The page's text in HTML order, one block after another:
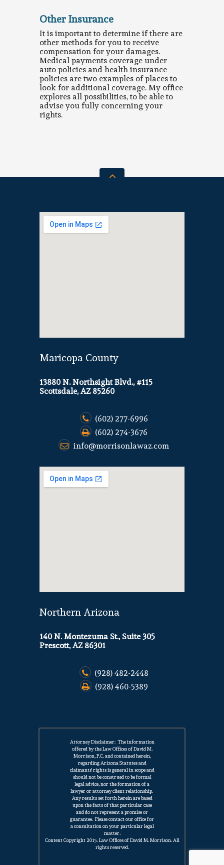
Other Insurance
It is important to determine if there are
other methods for you to receive
compensation for your damages.
Medical payments coverage under
auto policies and health insurance
policies are two examples of places to
look for additional coverage. My office
explores all possibilities, to be able to
advise you fully concerning your
rights.
Maricopa County
13880 N. Northsight Blvd., #115
Scottsdale, AZ 85260
(602) 277-6996
(602) 274-3676
info@morrisonlawaz.com
Northern Arizona
140 N. Montezuma St., Suite 305
Prescott, AZ 86301
(928) 482-2448
(928) 460-5389
Attorney Disclaimer: The information
offered by the Law Offices of David M.
Morrison, P.C. and contained herein,
regarding Arizona Statutes and
claimants' rights is general in scope and
should not be construed to be formal
legal advice, nor the formation of a
lawyer or attorney client relationship.
Any results set forth herein are based
upon the facts of that particular case
and do not represent apromiseor
guarantee. Please contact our office for
aconsultationon your particular legal
matter.
Content Copyright 2015. Law Offices of David M. Morrison. All
rights reserved.